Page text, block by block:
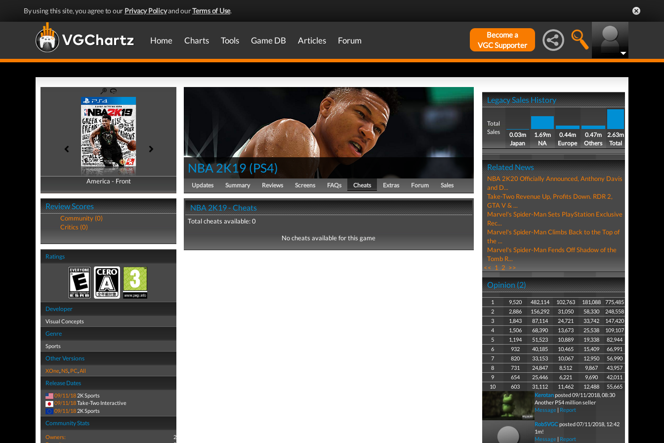
By using this site, you agree to our Privacy Policyand ourTerms of Use.
Home Charts Tools Game DB Articles Forum
Become a
VGC Supporter
America - Front
America - Back
Review Scores
Community (0)
Critics (0)
Ratings
Developer
Visual Concepts
Genre
Sports
Other Versions
XOne, NS, PC,All
Release Dates
09/11/18 2K Sports
09/11/18Take-Two Interactive
09/11/18 2K Sports
Community Stats
Owners:
2
NBA 2K19 (PS4)
Updates Summary Reviews Screens FAQs Cheats Extras Forum Sales
NBA 2K19 - Cheats
Total cheats available: 0
No cheats available for this game
Legacy Sales History
Total
Sales
0.03m
Japan
1.69m
NA
0.44m
Europe
0.47m
Others
2.63m
Total
Related News
NBA 2K20 Officially Announced, Anthony Davis
and D...
Take-Two Revenue Up, Profits Down. RDR 2,
GTA V & ...
Marvel's Spider-Man Sets PlayStation Exclusive
Rec...
Marvel's Spider-Man Climbs Back to the Top of
the ...
Marvel's Spider-Man Fends Off Shadow of the
Tomb R...
<< 1 2 >>
Opinion (2)
1 9,520 482,114 102,763 181,088
775,485
2
2,886 156,292 31,050 58,330
248,558
3
1,843 87,114 24,721 33,742
147,420
4
1,506 68,390 13,673 25,538
109,107
5
1,194 51,523 10,889 19,338
82,944
6
932 40,185 10,465 15,409
66,991
7
820 33,153 10,067 12,950
56,990
8
731 24,847 8,512 9,867
43,957
9
654 25,446 6,221 9,690
42,011
10
603 31,112 11,462 12,488
55,665
Kerotanposted 09/11/2018, 08:30
Another PS4 million seller
Message| Report
Rob5VGCposted 07/11/2018, 12:42
1m!
Message| Report